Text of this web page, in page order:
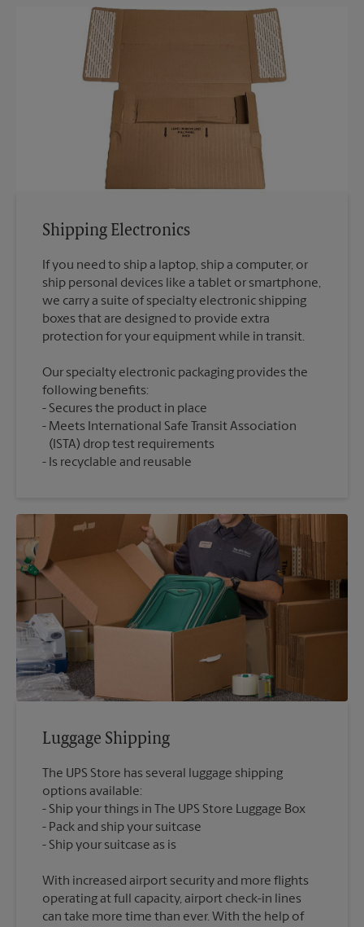
Shipping Electronics
If you need to ship a laptop, ship a computer, or
ship personal devices like a tablet or smartphone,
we carry a suite of specialty electronic shipping
boxes that are designed to provide extra
Our specialty electronic packaging provides the
following benefits:
Secures the product in place
Meets International Safe Transit Association
(ISTA) drop test requirements
Is recyclable and reusable
Luggage Shipping
The UPS Store has several luggage shipping
options available:
Ship your things in The UPS Store Luggage Box
Pack and ship your suitcase
With increased airport security and more flights
operating at full capacity, airport check-in lines
can take more time than ever. With the help of